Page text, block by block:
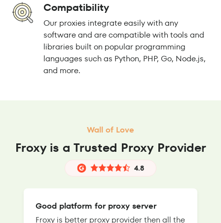
Compatibility
Our proxies integrate easily with any
software and are compatible with tools and
libraries built on popular programming
languages such as Python, PHP, Go, Node.js,
and more.
Wall of Love
Froxy is a Trusted Proxy Provider
4.8
Good platform for proxy server
Froxy is better proxy provider then all the